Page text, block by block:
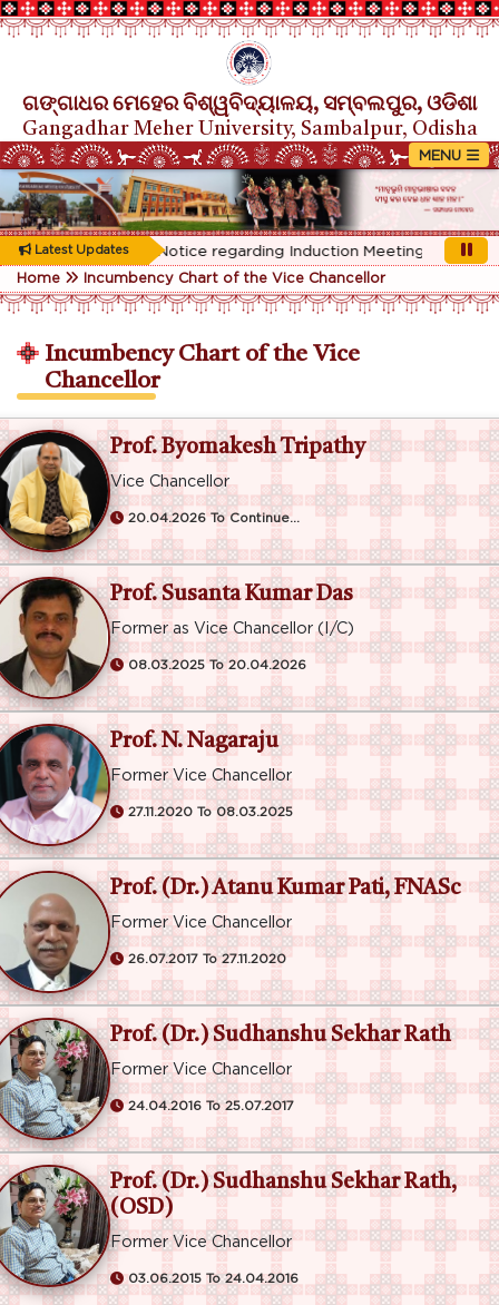
ଗଙ୍ଗାଧର ମେହେର ବିଶ୍ୱବିଦ୍ୟାଳୟ, ସମ୍ବଲପୁର, ଓଡିଶା
Gangadhar Meher University, Sambalpur, Odisha
Latest Updates
Rescheduled Notice regarding Induction Meeting for 1st
Home Incumbency Chart of the Vice Chancellor
Incumbency Chart of the Vice
Chancellor
Prof. Byomakesh Tripathy
Vice Chancellor
20.04.2026 To Continue...
Prof. Susanta Kumar Das
Former as Vice Chancellor (I/C)
08.03.2025 To 20.04.2026
Prof. N. Nagaraju
Former Vice Chancellor
27.11.2020 To 08.03.2025
Prof. (Dr.) Atanu Kumar Pati, FNASc
Former Vice Chancellor
26.07.2017 To 27.11.2020
Prof. (Dr.) Sudhanshu Sekhar Rath
Former Vice Chancellor
24.04.2016 To 25.07.2017
Prof. (Dr.) Sudhanshu Sekhar Rath,
(OSD)
Former Vice Chancellor
03.06.2015 To 24.04.2016